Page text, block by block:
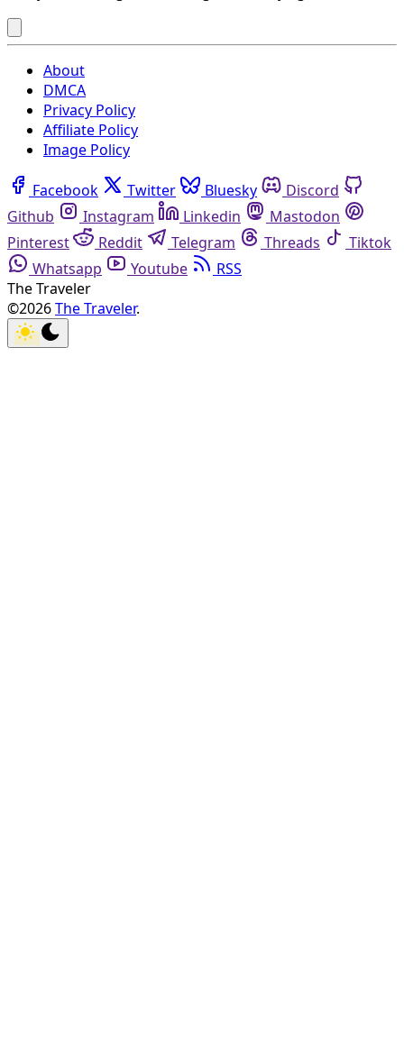
About
DMCA
Privacy Policy
Affiliate Policy
Image Policy
Facebook Twitter Bluesky
Discord
Github
Instagram Linkedin
Mastodon
Pinterest
Reddit Telegram Threads
Tiktok
Whatsapp
Youtube
RSS
The Traveler
©2026The Traveler.